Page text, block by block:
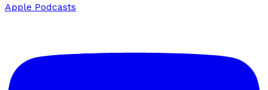
Apple Podcasts